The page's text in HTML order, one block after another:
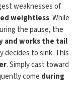
weaknesses of
weightless. While
the pause, the
and works the tail
decides to sink. This
. Simply cast toward
come during